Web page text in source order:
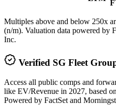
Multiples above and below 250x
(n/m). Valuation data powered by
Inc.
Verified SG Fleet
Access all public comps and
like EV/Revenue in 2027, based
Powered by FactSet and